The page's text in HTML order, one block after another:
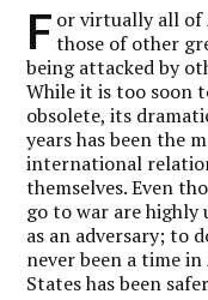
F or virtually all of
those of other
being attacked by
While it is too soon
obsolete, its
years has been the
international
themselves. Even
go to war are
as an adversary; to
never been a time
States has been